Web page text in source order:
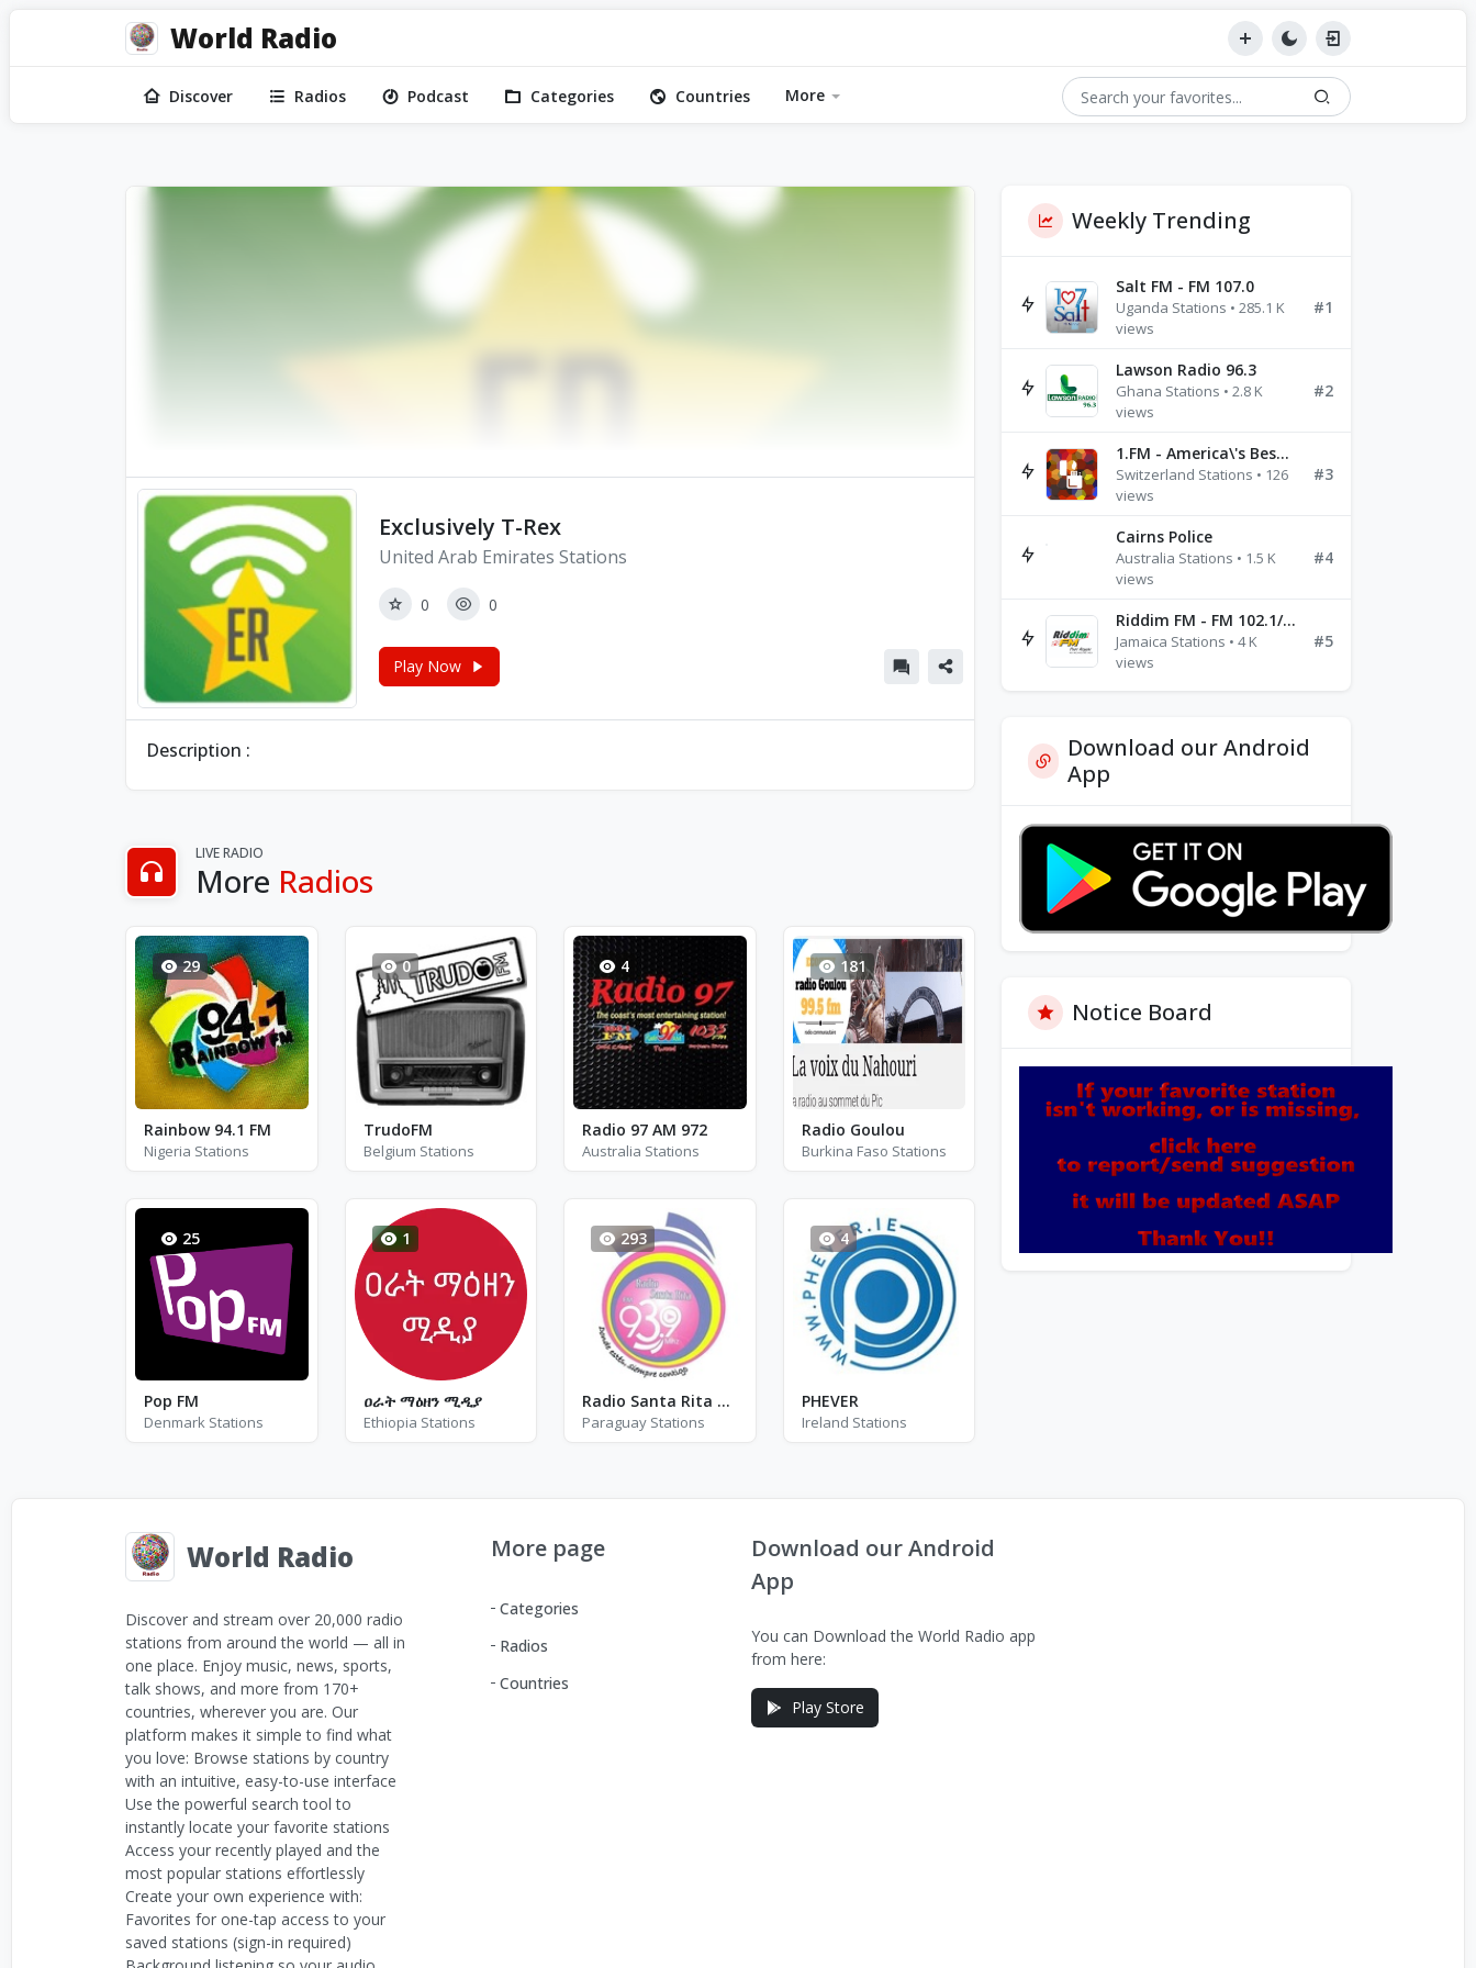
World Radio
Discover Radios Podcast Categories Countries More
Exclusively T-Rex
United Arab Emirates Stations
0 0
Play Now
Description :
LIVE RADIO
More Radios
29
Rainbow 94.1 FM
Nigeria Stations
0
TrudoFM
Belgium Stations
4
Radio 97 AM 972
Australia Stations
181
Radio Goulou
Burkina Faso Stations
25
Pop FM
Denmark Stations
1
ዐራት ማዕዘን ሚዲያ
Ethiopia Stations
293
Radio Santa Rita FM - FM 93.9
Paraguay Stations
4
PHEVER
Ireland Stations
Weekly Trending
Salt FM - FM 107.0
Uganda Stations • 285.1 K
views
#1
Lawson Radio 96.3
Ghana Stations • 2.8 K
views
#2
1.FM - America\'s Best Ballads Radio
Switzerland Stations • 126
views
#3
Cairns Police
Australia Stations • 1.5 K
views
#4
Riddim FM - FM 102.1/102.3/102.5
Jamaica Stations • 4 K
views
#5
Download our Android
App
Notice Board
World Radio
Discover and stream over 20,000 radio
stations from around the world — all in
one place. Enjoy music, news, sports,
talk shows, and more from 170+
countries, wherever you are. Our
platform makes it simple to find what
you love: Browse stations by country
with an intuitive, easy-to-use interface
Use the powerful search tool to
instantly locate your favorite stations
Access your recently played and the
most popular stations effortlessly
Create your own experience with:
Favorites for one-tap access to your
saved stations (sign-in required)
More page
Categories
Radios
Countries
Download our Android
App
You can Download the World Radio app
from here:
Play Store